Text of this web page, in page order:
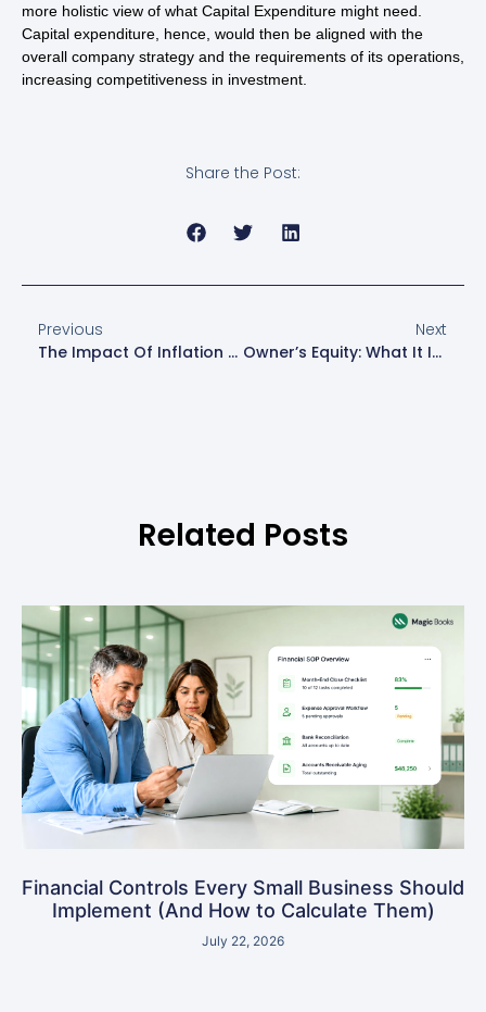
more holistic view of what Capital Expenditure might need.
Capital expenditure, hence, would then be aligned with the
overall company strategy and the requirements of its operations,
increasing competitiveness in investment.
Share the Post:
Previous
The Impact Of Inflation On Small Business Accounting Practices
Next
Owner’s Equity: What It Is And How To Calculate It
Related Posts
Financial Controls Every Small Business Should
Implement (And How to Calculate Them)
July 22, 2026